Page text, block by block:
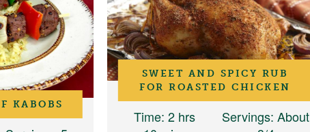
KABOBS
SWEET AND SPICY RUB
FOR ROASTED CHICKEN
Time: 2 hrs
Servings: About